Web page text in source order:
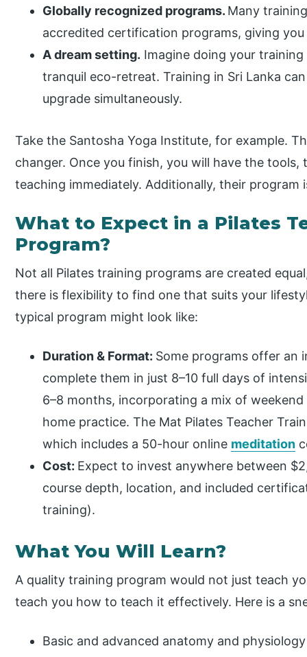
Globally recognized programs. Many
accredited certification programs, giving
A dream setting. Imagine doing your
tranquil eco-retreat. Training in Sri Lanka
upgrade simultaneously.
Take the Santosha Yoga Institute, for example.
changer. Once you finish, you will have the
teaching immediately. Additionally, their
What to Expect in a Pilates
Program?
Not all Pilates training programs are created
there is flexibility to find one that suits your
typical program might look like:
Duration & Format: Some programs offer an
complete them in just 8–10 full days of
6–8 months, incorporating a mix of
home practice. The Mat Pilates Teacher
which includes a 50-hour online meditation
Cost: Expect to invest anywhere between
course depth, location, and included
training).
What You Will Learn?
A quality training program would not just teach
teach you how to teach it effectively. Here is a
Basic and advanced anatomy and physiology